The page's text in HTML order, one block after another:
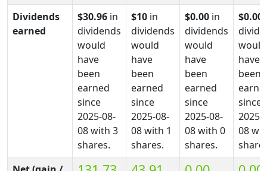
Dividends
earned
$30.96 in
dividends
would
have
been
earned
since
2025-08-
08 with 3
shares.
$10 in
dividends
would
have
been
earned
since
2025-08-
08 with 1
shares.
$0.00 in
dividends
would
have
been
earned
since
2025-08-
08 with 0
shares.
$0.00
would
have
been
since
2025-
08